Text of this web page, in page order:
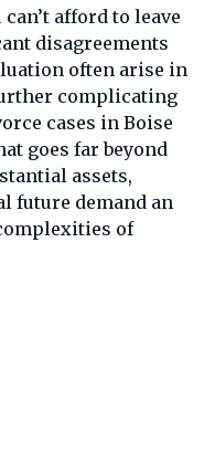
afford to leave
disagreements
often arise in
complicating
cases in Boise
goes far beyond
assets,
future demand an
of